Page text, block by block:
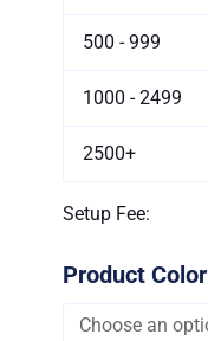
500 - 999
1000 - 2499
2500+
Setup Fee:
Product Color